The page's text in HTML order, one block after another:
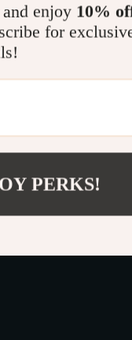
enjoy 10%
for
PERKS!